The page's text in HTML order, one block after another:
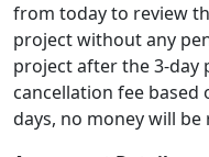
from today to review
project without any
project after the 3-day
cancellation fee
days, no money will